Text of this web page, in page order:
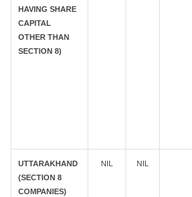
HAVING SHARE
CAPITAL
OTHER THAN
SECTION 8)
UTTARAKHAND
(SECTION 8
COMPANIES)
NIL NIL